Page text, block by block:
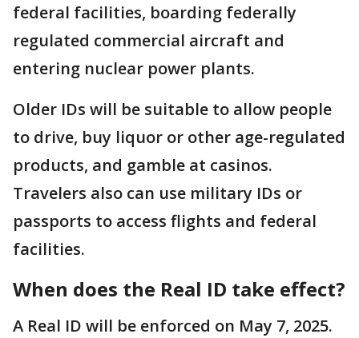
federal facilities, boarding federally
regulated commercial aircraft and
entering nuclear power plants.
Older IDs will be suitable to allow people
to drive, buy liquor or other age-regulated
products, and gamble at casinos.
Travelers also can use military IDs or
passports to access flights and federal
facilities.
When does the Real ID take effect?
A Real ID will be enforced on May 7, 2025.